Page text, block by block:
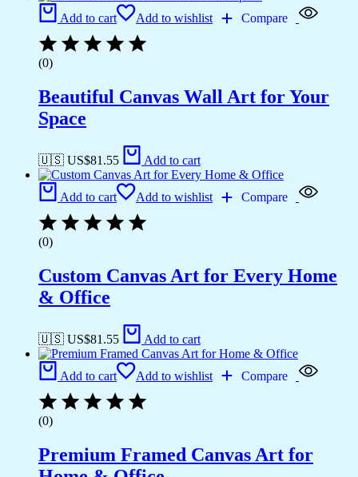
Add to cart Add to wishlist Compare
(0)
Beautiful Canvas Wall Art for Your
Space
🇺🇸 US$81.55 Add to cart
Add to cart Add to wishlist Compare
(0)
Custom Canvas Art for Every Home
& Office
🇺🇸 US$81.55 Add to cart
Add to cart Add to wishlist Compare
(0)
Premium Framed Canvas Art for